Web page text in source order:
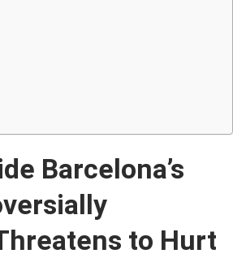
Barcelona’s
to Hurt